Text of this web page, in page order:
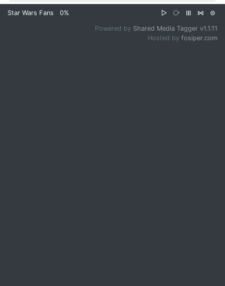
Star Wars Fans 0% ▷ ⧂ ⊞ ⋈ ⊜
Powered by Shared Media Tagger v1.1.11
Hosted by fosiper.com